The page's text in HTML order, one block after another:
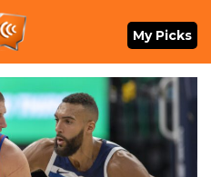
My Picks